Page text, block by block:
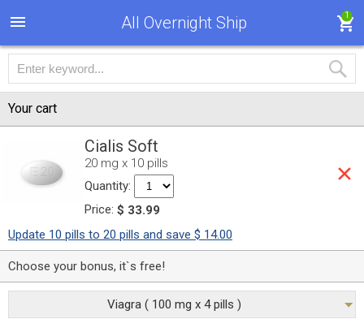
All Overnight Ship 1
Your cart
Cialis Soft
20 mg x 10 pills
Quantity:
Price: $ 33.99
Update 10 pills to 20 pills and save $ 14.00
Choose your bonus, it`s free!
Viagra ( 100 mg x 4 pills )